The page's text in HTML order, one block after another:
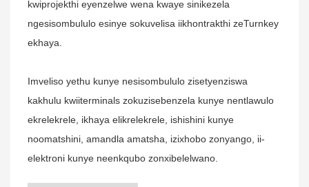
kwiprojekthi eyenzelwe wena kwaye sinikezela
ngesisombululo esinye sokuvelisa iikhontrakthi zeTurnkey
ekhaya.
Imveliso yethu kunye nesisombululo zisetyenziswa
kakhulu kwiiterminals zokuzisebenzela kunye nentlawulo
ekrelekrele, ikhaya elikrelekrele, ishishini kunye
noomatshini, amandla amatsha, izixhobo zonyango, ii-
elektroni kunye neenkqubo zonxibelelwano.